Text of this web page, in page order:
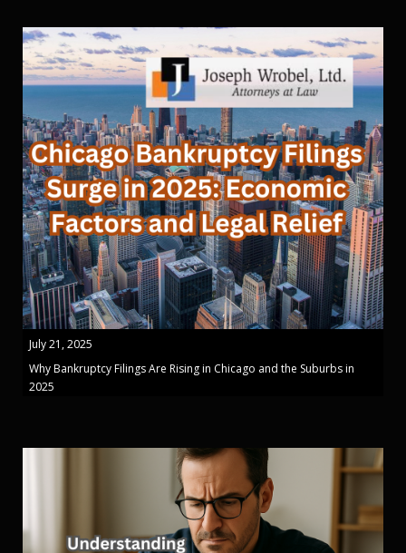
July 21, 2025
Why Bankruptcy Filings Are Rising in Chicago and the Suburbs in
2025